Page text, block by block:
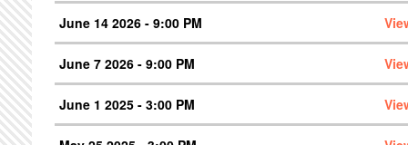
June 14 2026 - 9:00 PM
June 7 2026 - 9:00 PM
June 1 2025 - 3:00 PM